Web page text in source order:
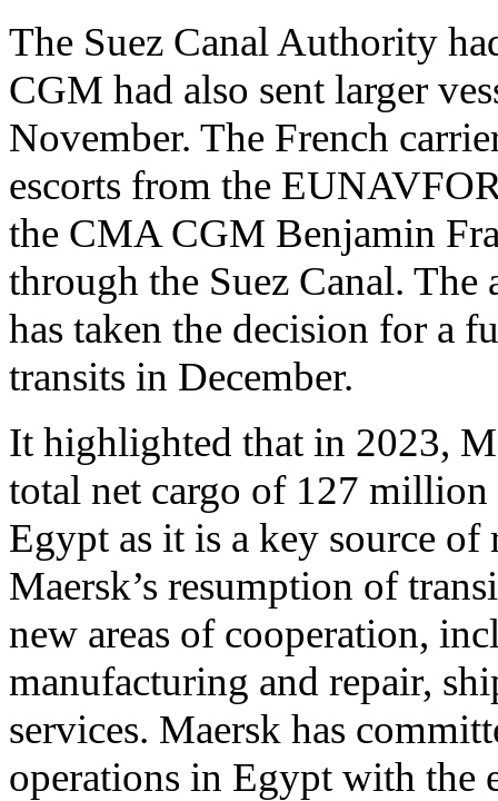
The Suez Canal Authority
CGM had also sent larger
November. The French
escorts from the
the CMA CGM Benjamin
through the Suez Canal.
has taken the decision for a
transits in December.
It highlighted that in 2023,
total net cargo of 127
Egypt as it is a key source
Maersk’s resumption of
new areas of cooperation,
manufacturing and repair,
services. Maersk has
operations in Egypt with the